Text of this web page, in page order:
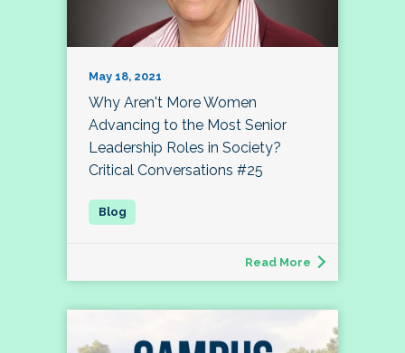
May 18, 2021
Why Aren't More Women
Advancing to the Most Senior
Leadership Roles in Society?
Critical Conversations #25
Read More